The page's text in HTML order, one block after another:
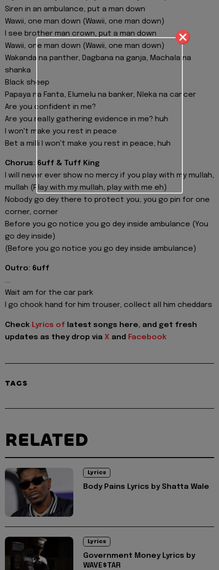
Siren in an ambulance, put a man down
Wawii, one man down (Wawii, one man down)
I see brother man crown, put a man down
Wawii, one man down (Wawii, one man down)
Wakanda na panther, Dagbana na ganja, Machala na
shanka
Black sheep
Papaya na Fanta, Elumelu na banker, Nleka na cancer
Are you confident in me?
Are you really gathering evidence in me? huh
I won't make you rest in peace
Bet a milli I won't make you rest in peace, huh
Chorus: 6uff & Tuff King
I will never ever show no mercy if you play with my mullah,
mullah (Play with my mullah, play with me eh)
Nobody go dey there to protect you, you go pin for one
corner, corner
Before you go notice you go dey inside ambulance (You
go dey inside)
(Before you go notice you go dey inside ambulance)
Outro: 6uff
....
Wait am for the car park
I go chook hand for him trouser, collect all him cheddars
Check Lyrics of latest songs here, and get fresh
updates as they drop via X and Facebook
TAGS
RELATED
Lyrics
Body Pains Lyrics by Shatta Wale
Lyrics
Government Money Lyrics by
WAVE$TAR